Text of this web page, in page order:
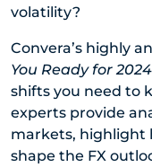
volatility?
Convera’s highly
You Ready for
shifts you need to
experts provide
markets, highlight
shape the FX